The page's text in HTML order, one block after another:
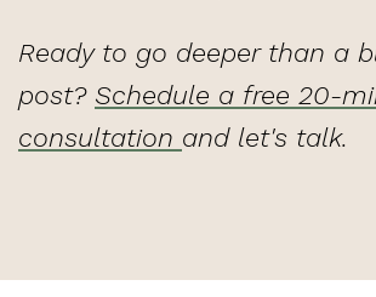
Ready to go deeper than a
post? Schedule a free 20-
consultation and let's talk.